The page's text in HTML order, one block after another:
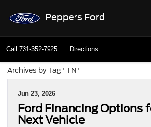
Peppers Ford
Call 731-352-7925 Directions
Archives by Tag ' TN '
Jun 23, 2026
Ford Financing Options
Next Vehicle